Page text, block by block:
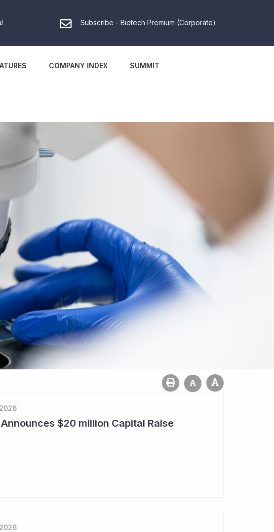
Subscribe - Biotech Premium (Corporate)
COMPANY INDEX SUMMIT
$20 million Capital Raise